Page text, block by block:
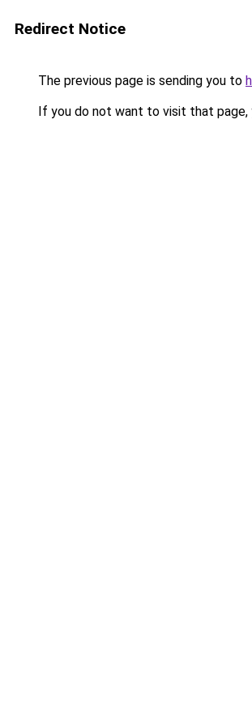
Redirect Notice
The previous page is sending you to
If you do not want to visit that page,